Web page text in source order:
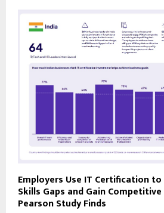
Employers Use IT Certification to
Skills Gaps and Gain
Pearson Study Finds